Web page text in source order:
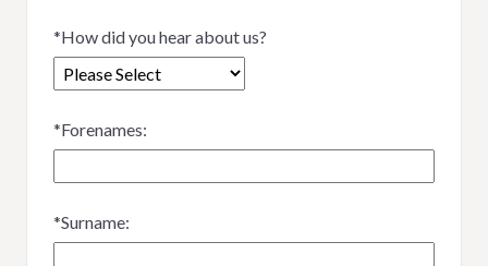
*How did you hear about us?
*Forenames:
*Surname: